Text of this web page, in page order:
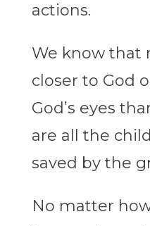
actions.
We know that
closer to God
God’s eyes
are all the
saved by the
No matter